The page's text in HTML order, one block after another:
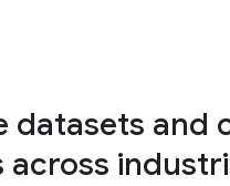
datasets and